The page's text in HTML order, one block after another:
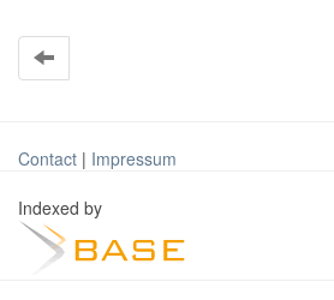
Contact | Impressum
Indexed by